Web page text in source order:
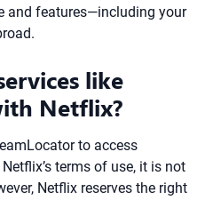
and features—including your
like
Netflix?
to access
terms of use, it is not
Netflix reserves the right